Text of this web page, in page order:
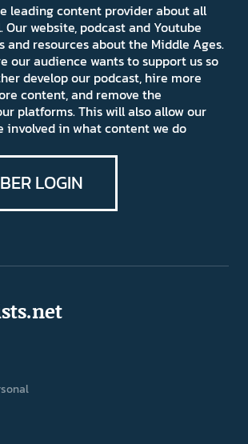
leading content provider about all
website, podcast and Youtube
and resources about the Middle Ages.
our audience wants to support us so
develop our podcast, hire more
content, and remove the
platforms. This will also allow our
involved in what content we do
LOGIN